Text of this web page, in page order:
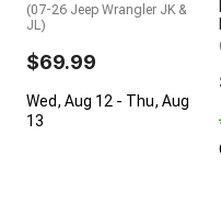
(07-26 Jeep Wrangler JK &
JL)
$69.99
Wed, Aug 12 - Thu, Aug
13